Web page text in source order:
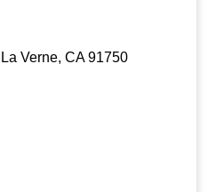
La Verne CA 91750